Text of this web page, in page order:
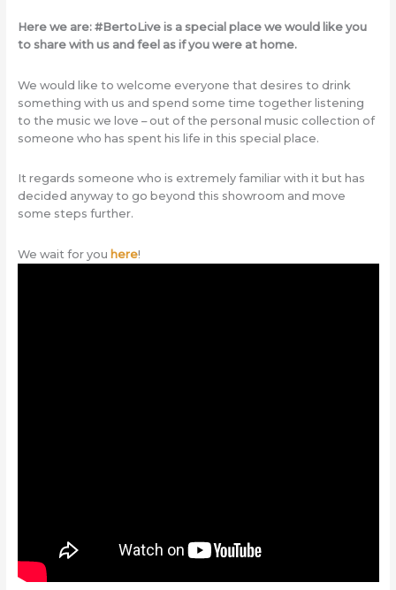
Here we are: #BertoLive is a special place we would like you
to share with us and feel as if you were at home.
We would like to welcome everyone that desires to drink
something with us and spend some time together listening
to the music we love – out of the personal music collection of
someone who has spent his life in this special place.
It regards someone who is extremely familiar with it but has
decided anyway to go beyond this showroom and move
some steps further.
We wait for you here!